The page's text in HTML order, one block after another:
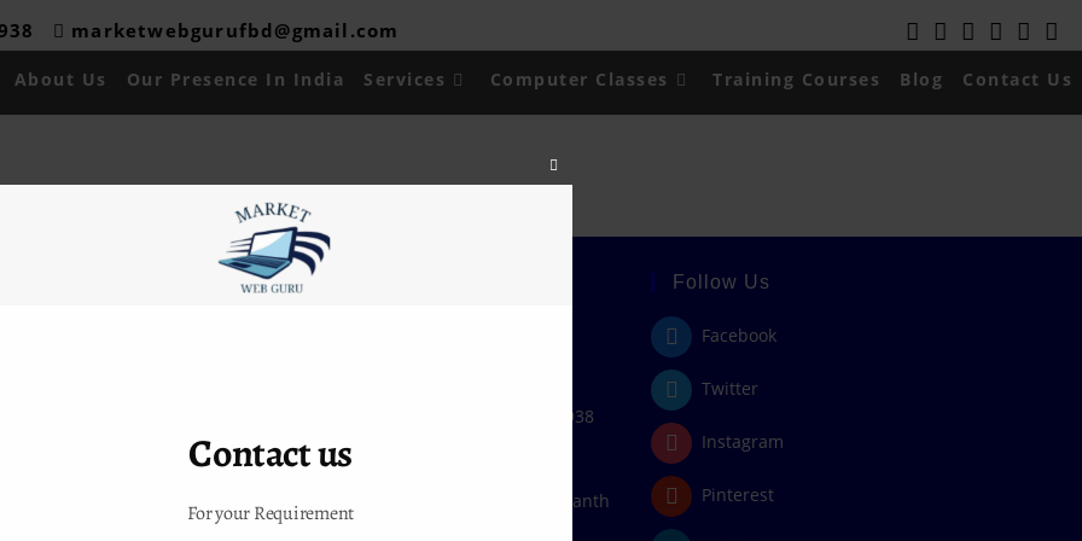
marketwebgurufbd@gmail.com
About Us Our Presence In India Services Computer Classes Training Courses Blog Contact Us
Links
in India
Contact Info
09315024288/9911408938
EMAIL US :
marketwebgurufbd@gmail.com/rajanth
Follow Us
Facebook
Twitter
Instagram
Pinterest
Close
Contact us
For your Requirement